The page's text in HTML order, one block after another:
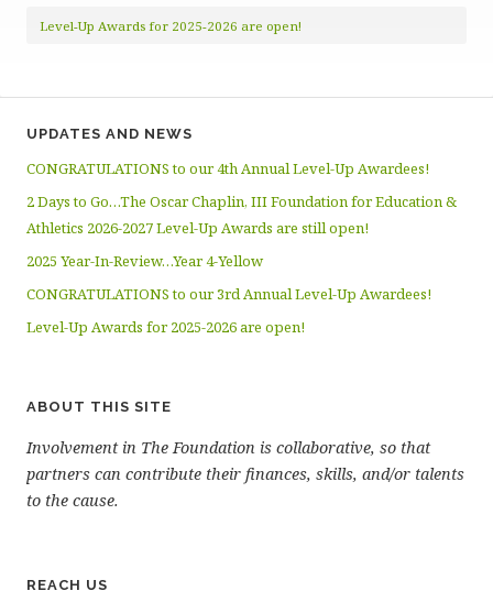
Level-Up Awards for 2025-2026 are open!
UPDATES AND NEWS
CONGRATULATIONS to our 4th Annual Level-Up Awardees!
2 Days to Go…The Oscar Chaplin, III Foundation for Education &
Athletics 2026-2027 Level-Up Awards are still open!
2025 Year-In-Review…Year 4-Yellow
CONGRATULATIONS to our 3rd Annual Level-Up Awardees!
Level-Up Awards for 2025-2026 are open!
ABOUT THIS SITE
Involvement in The Foundation is collaborative, so that
partners can contribute their finances, skills, and/or talents
to the cause.
REACH US